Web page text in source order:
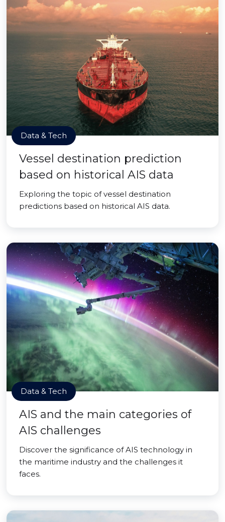
Data & Tech
Vessel destination prediction
based on historical AIS data
Exploring the topic of vessel destination
predictions based on historical AIS data.
Data & Tech
AIS and the main categories of
AIS challenges
Discover the significance of AIS technology in
the maritime industry and the challenges it
faces.